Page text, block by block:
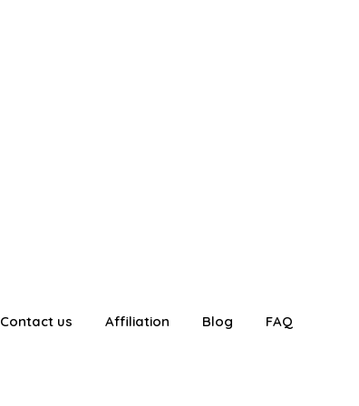
Contact us Affiliation Blog FAQ